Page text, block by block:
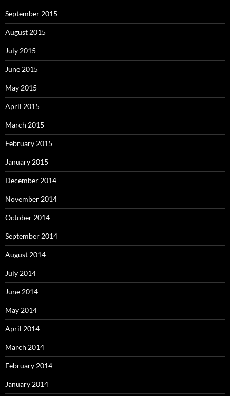
September 2015
August 2015
July 2015
June 2015
May 2015
April 2015
March 2015
February 2015
January 2015
December 2014
November 2014
October 2014
September 2014
August 2014
July 2014
June 2014
May 2014
April 2014
March 2014
February 2014
January 2014